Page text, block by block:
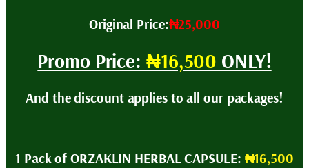
Original Price:₦25,000
Promo Price: ₦16,500 ONLY!
And the discount applies to all our packages!
1 Pack of ORZAKLIN HERBAL CAPSULE: ₦16,500